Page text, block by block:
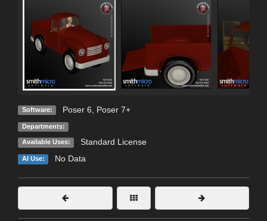
Software: Poser 6 Poser 7+
Departments:
Available Uses: Standard License
AI Use: No Data